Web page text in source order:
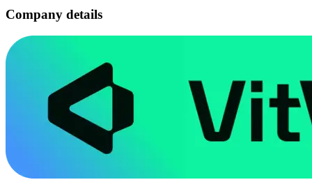
Company details